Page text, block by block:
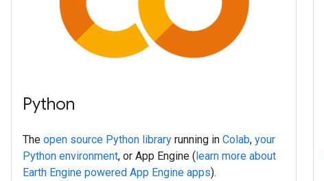
Python
The open source Python library running in Colab, your
Python environment, or App Engine (learn more about
Earth Engine powered App Engine apps).